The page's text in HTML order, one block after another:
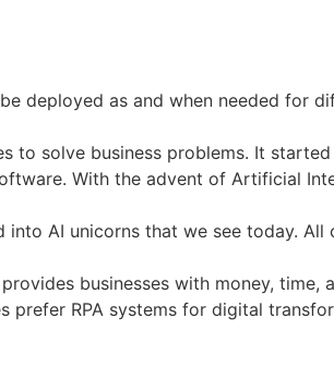
deployed as and when needed for
to solve business problems. It
With the advent of Artificial
AI unicorns that we see today. All
businesses with money, time,
prefer RPA systems for digital